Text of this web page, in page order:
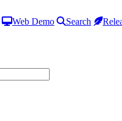
Web Demo Search